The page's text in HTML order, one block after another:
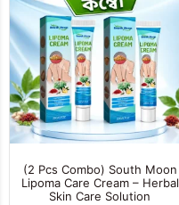
(2 Pcs Combo) South Moon
Lipoma Care Cream – Herbal
Skin Care Solution